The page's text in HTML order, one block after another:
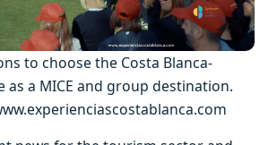
to choose the Costa Blanca-
as a MICE and group destination.